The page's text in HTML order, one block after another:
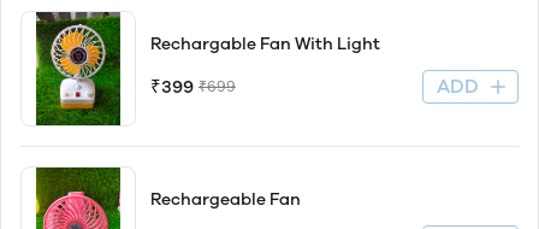
Rechargable Fan With Light
₹399 ₹699 ADD
Rechargeable Fan